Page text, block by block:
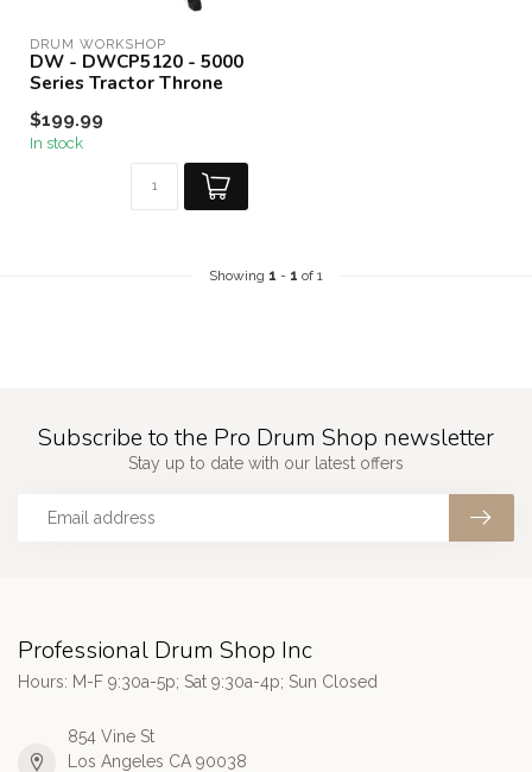
DRUM WORKSHOP
DW - DWCP5120 - 5000
Series Tractor Throne
$199.99
In stock
Showing 1 - 1 of 1
Subscribe to the Pro Drum Shop newsletter
Stay up to date with our latest offers
Professional Drum Shop Inc
Hours: M-F 9:30a-5p; Sat 9:30a-4p; Sun Closed
854 Vine St
Los Angeles CA 90038